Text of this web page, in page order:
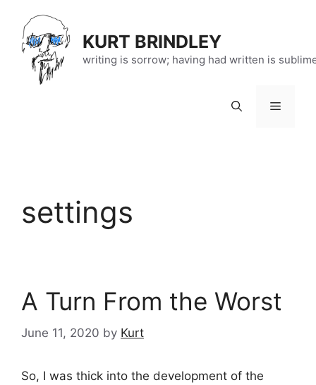
content
KURT BRINDLEY
writing is sorrow; having had written is
Menu
settings
A Turn From the Worst
June 11, 2020 by Kurt
So, I was thick into the development of the